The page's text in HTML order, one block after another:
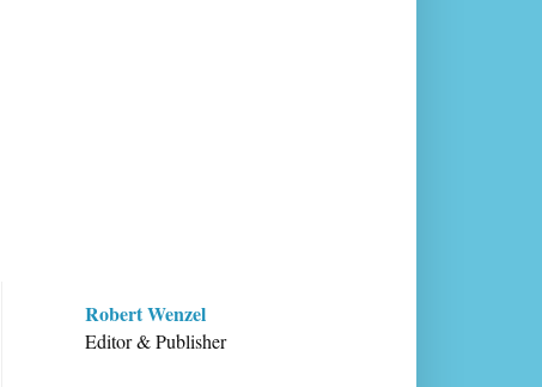
Robert Wenzel
Editor & Publisher